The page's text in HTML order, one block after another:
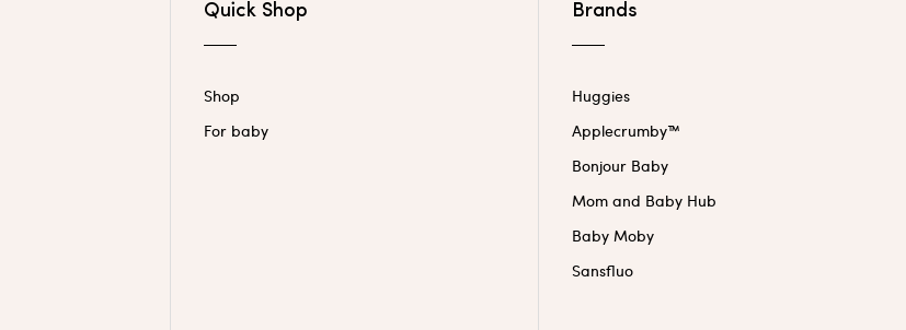
Quick Shop
Shop
For baby
Brands
Huggies
Applecrumby™
Bonjour Baby
Mom and Baby Hub
Baby Moby
Sansfluo